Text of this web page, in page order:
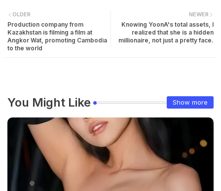
NEWER
Knowing YoonA's total assets, I
realized that she is a hidden
millionaire, not just a pretty face.
OLDER
Production company from
Kazakhstan is filming a film at
Angkor Wat, promoting Cambodia
to the world
You Might Like Show more